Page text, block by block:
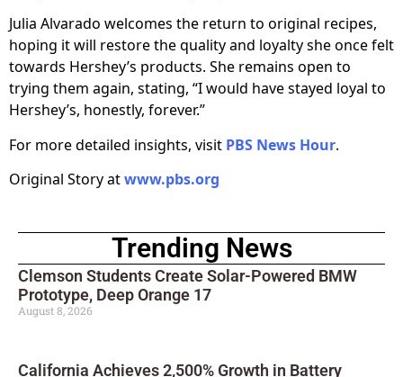
Julia Alvarado welcomes the return to original recipes,
hoping it will restore the quality and loyalty she once felt
towards Hershey’s products. She remains open to
trying them again, stating, “I would have stayed loyal to
Hershey’s, honestly, forever.”
For more detailed insights, visit PBS News Hour.
Original Story atwww.pbs.org
Trending News
Clemson Students Create Solar-Powered BMW
Prototype, Deep Orange 17
August 8, 2026
California Achieves 2,500% Growth in Battery